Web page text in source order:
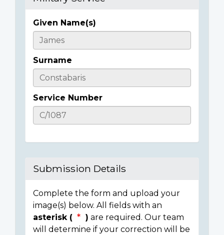
Casualty
Details
Given Name(s)
Surname
Service Number
Submission Details
Complete the form and upload your
image(s) below. All fields with an
asterisk (
) are required. Our team
will determine if your correction will be